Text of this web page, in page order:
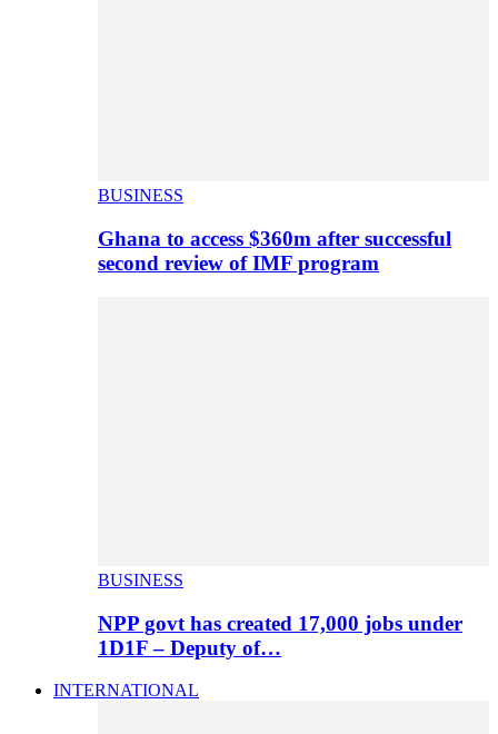
BUSINESS
Ghana to access $360m after successful
second review of IMF program
BUSINESS
NPP govt has created 17,000 jobs under
1D1F – Deputy of…
INTERNATIONAL